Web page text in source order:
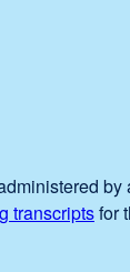
transcriptsfor